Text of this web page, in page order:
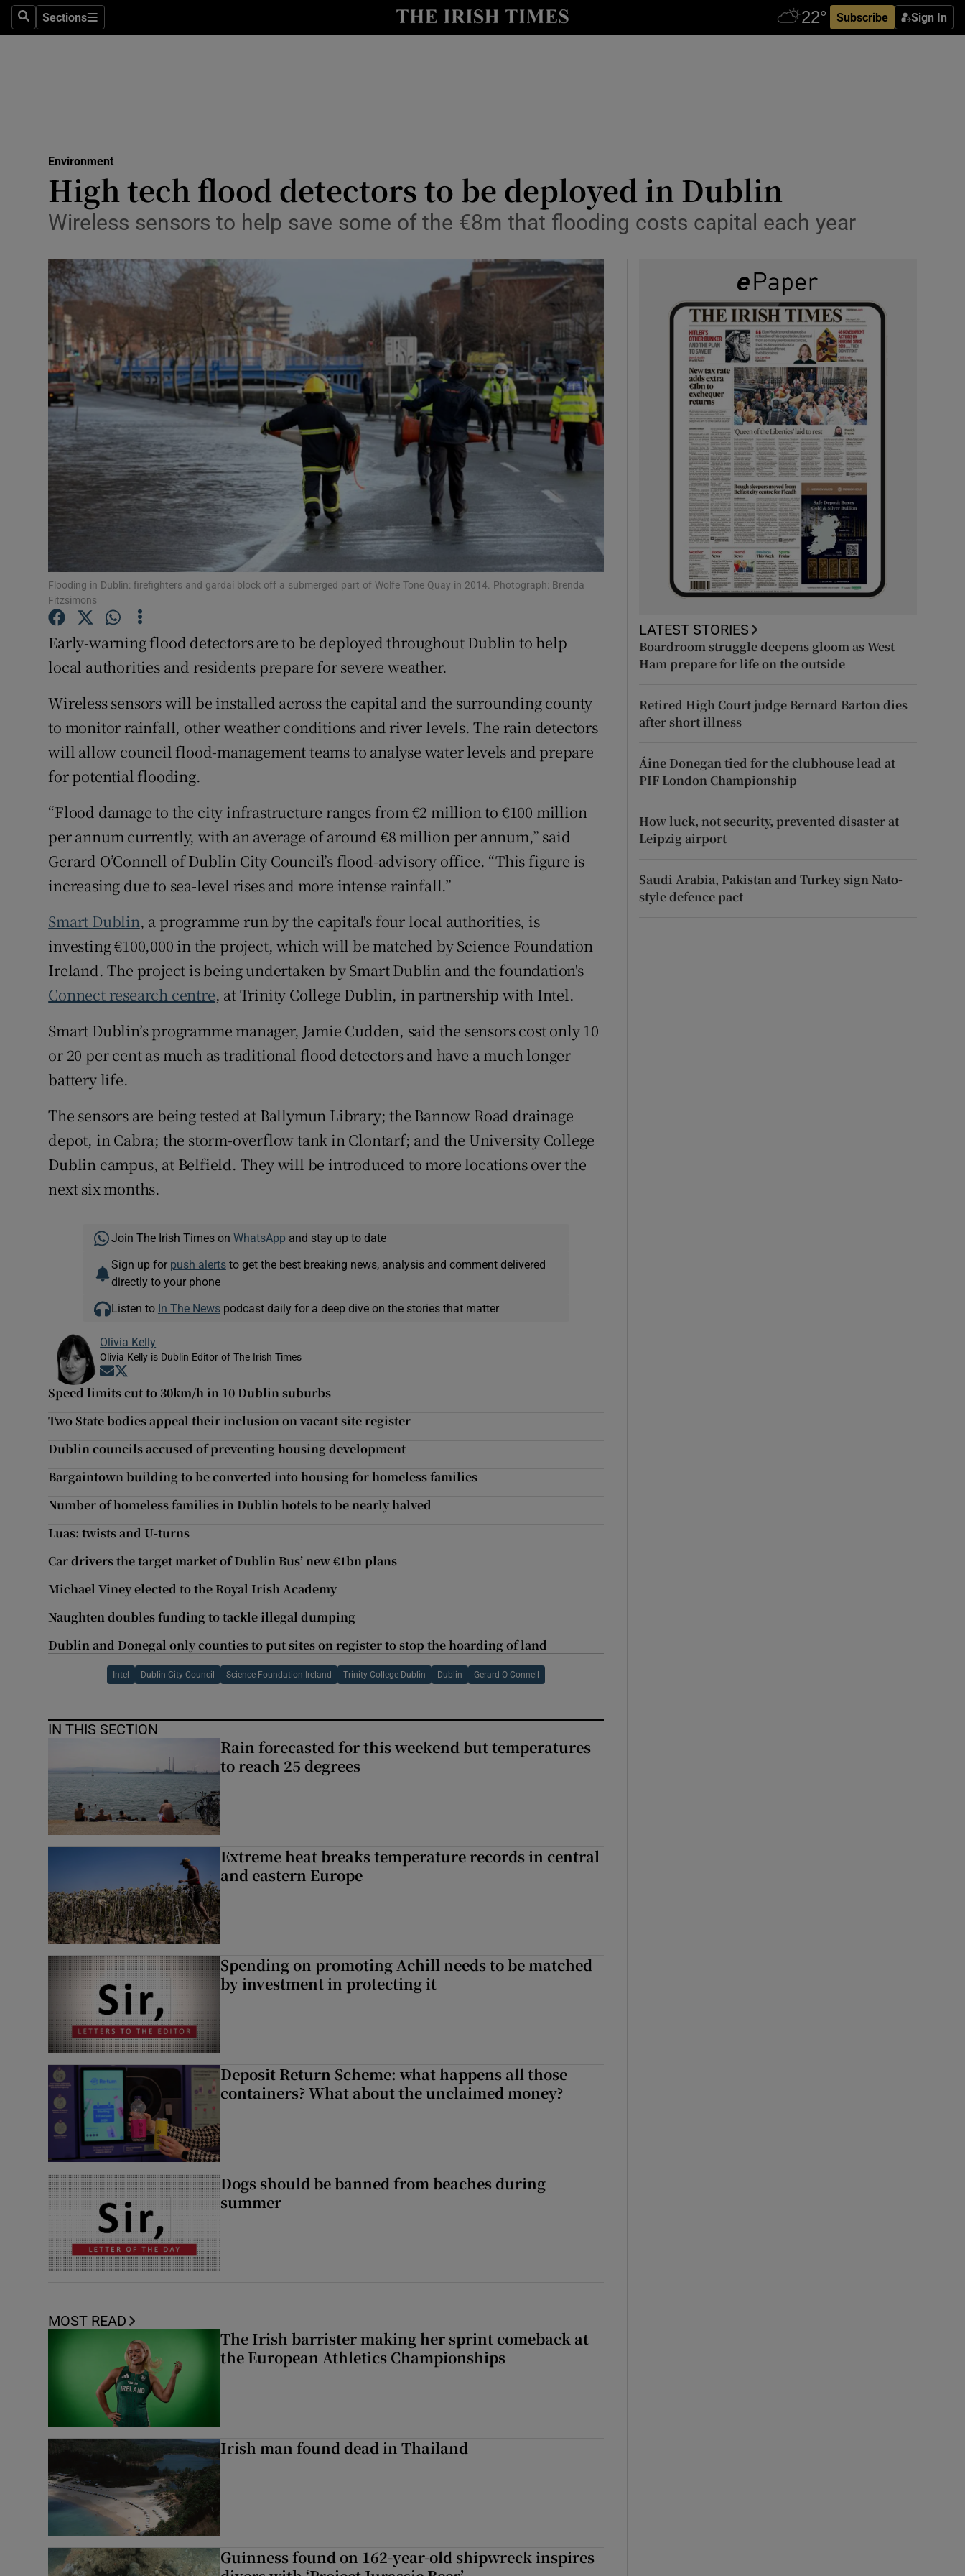
SearchSections
Sections Subscribe Sign In
Show Technology sub sections
Transport
Motors
Podcasts
Video
Photography
Gaeilge
Show Gaeilge sub sections
History
Show History sub sections
Student Hub
Offbeat
Family NoticesOpens in new window
Show Sponsored sub sections
Competitions
Environment
High tech flood detectors to be deployed in Dublin
Wireless sensors to help save some of the €8m that flooding costs capital each year
Flooding in Dublin: firefighters and gardaí block off a submerged part of Wolfe Tone Quay in 2014. Photograph: Brenda
Fitzsimons
Early-warning flood detectors are to be deployed throughout Dublin to help
local authorities and residents prepare for severe weather.
Wireless sensors will be installed across the capital and the surrounding county
to monitor rainfall, other weather conditions and river levels. The rain detectors
will allow council flood-management teams to analyse water levels and prepare
for potential flooding.
“Flood damage to the city infrastructure ranges from €2 million to €100 million
per annum currently, with an average of around €8 million per annum,” said
Gerard O’Connell of Dublin City Council’s flood-advisory office. “This figure is
increasing due to sea-level rises and more intense rainfall.”
Smart Dublin, a programme run by the capital's four local authorities, is
investing €100,000 in the project, which will be matched by Science Foundation
Ireland. The project is being undertaken by Smart Dublin and the foundation's
Connect research centre, at Trinity College Dublin, in partnership with Intel.
Smart Dublin’s programme manager, Jamie Cudden, said the sensors cost only 10
or 20 per cent as much as traditional flood detectors and have a much longer
battery life.
The sensors are being tested at Ballymun Library; the Bannow Road drainage
depot, in Cabra; the storm-overflow tank in Clontarf; and the University College
Dublin campus, at Belfield. They will be introduced to more locations over the
next six months.
Join The Irish Times on WhatsApp and stay up to date
Sign up for push alertsto get the best breaking news, analysis and comment delivered
directly to your phone
Listen to In The Newspodcast daily for a deep dive on the stories that matter
Olivia Kelly
Olivia Kelly is Dublin Editor of The Irish Times
Opens in new window
Speed limits cut to 30km/h in 10 Dublin suburbs
Two State bodies appeal their inclusion on vacant site register
Dublin councils accused of preventing housing development
Bargaintown building to be converted into housing for homeless families
Number of homeless families in Dublin hotels to be nearly halved
Luas: twists and U-turns
Car drivers the target market of Dublin Bus’ new €1bn plans
Michael Viney elected to the Royal Irish Academy
Naughten doubles funding to tackle illegal dumping
Dublin and Donegal only counties to put sites on register to stop the hoarding of land
Intel Dublin City Council Science Foundation Ireland Trinity College Dublin Dublin Gerard O Connell
IN THIS SECTION
Rain forecasted for this weekend but temperatures
to reach 25 degrees
Extreme heat breaks temperature records in central
and eastern Europe
Spending on promoting Achill needs to be matched
by investment in protecting it
Deposit Return Scheme: what happens all those
containers? What about the unclaimed money?
Dogs should be banned from beaches during
summer
MOST READ
The Irish barrister making her sprint comeback at
the European Athletics Championships
Irish man found dead in Thailand
Guinness found on 162-year-old shipwreck inspires
LATEST STORIES
Boardroom struggle deepens gloom as West
Ham prepare for life on the outside
Retired High Court judge Bernard Barton dies
after short illness
Áine Donegan tied for the clubhouse lead at
PIF London Championship
How luck, not security, prevented disaster at
Leipzig airport
Saudi Arabia, Pakistan and Turkey sign Nato-
style defence pact